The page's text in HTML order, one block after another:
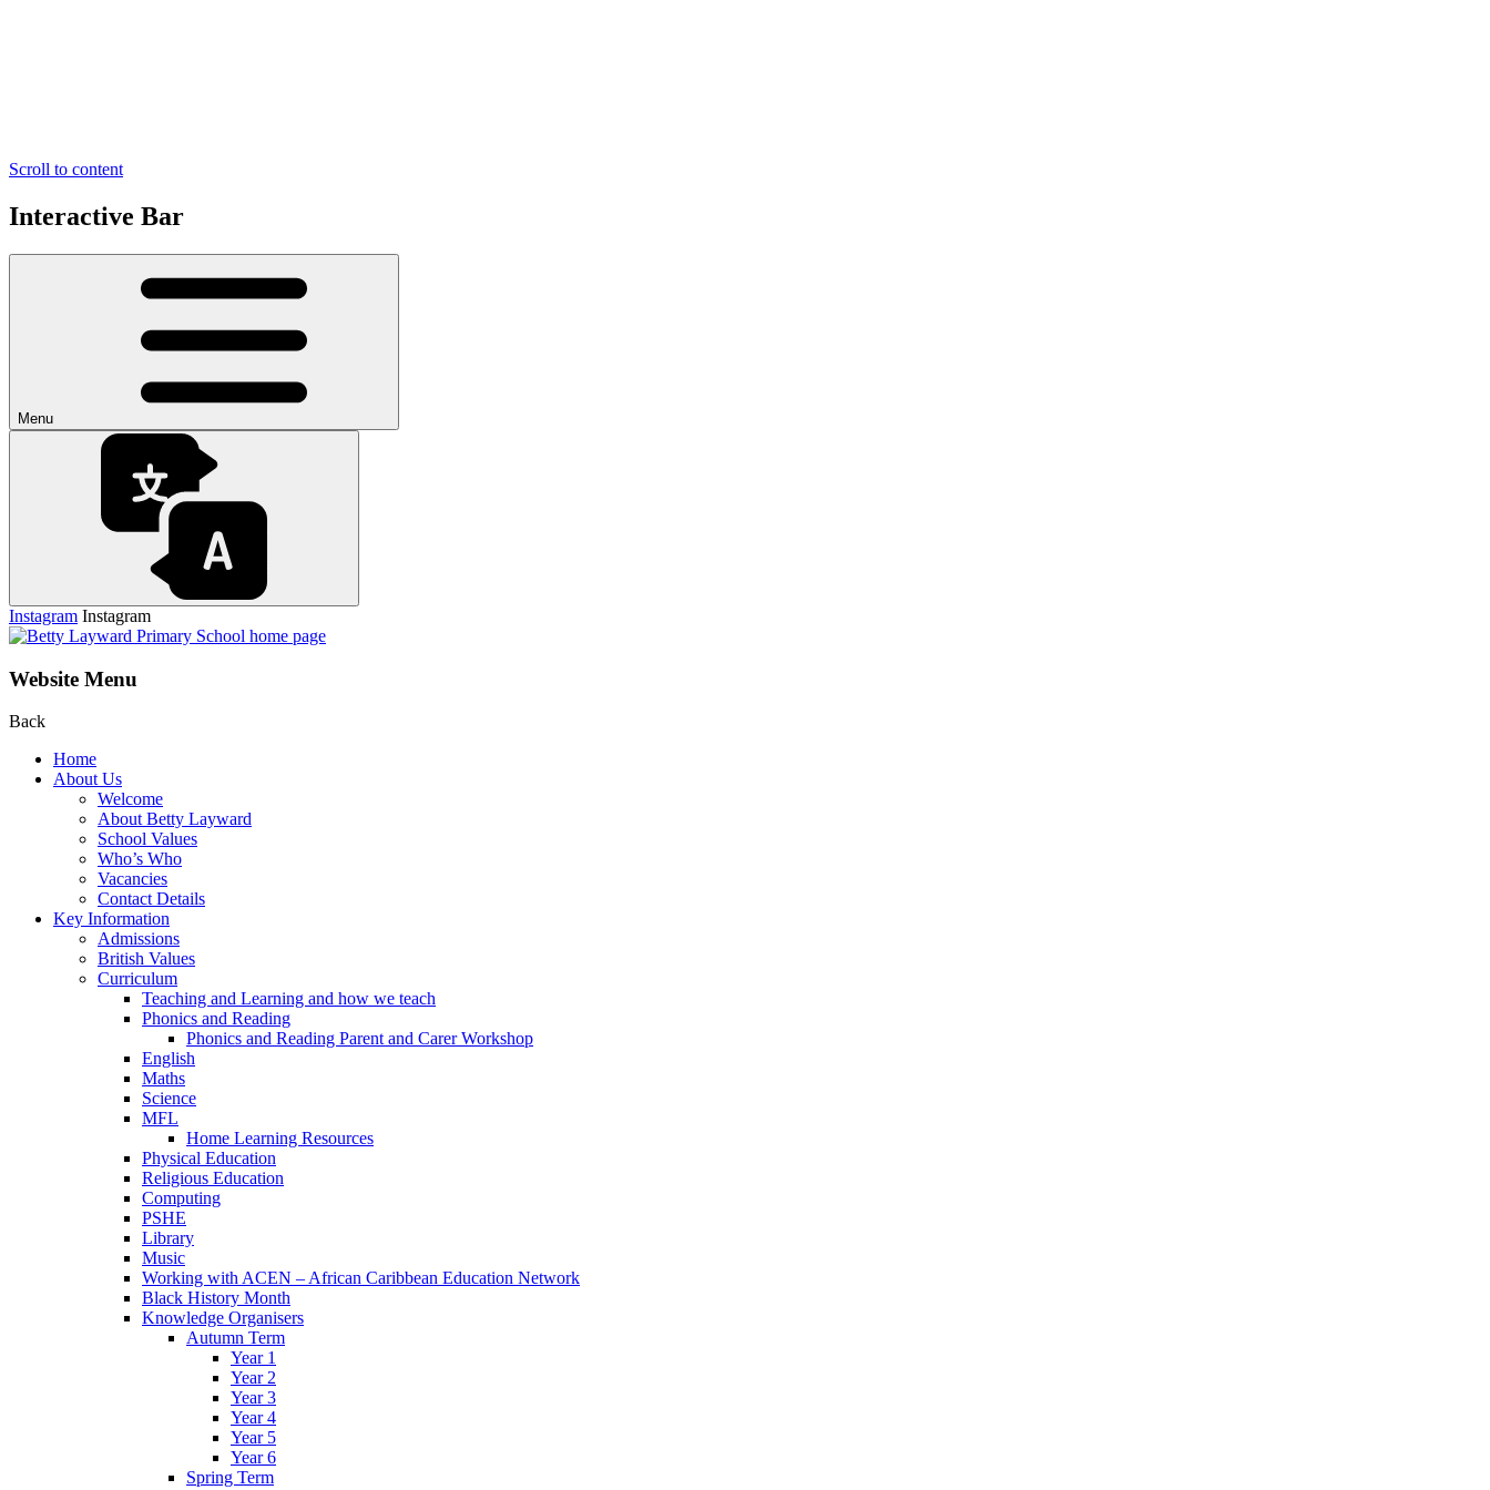
Scroll to content
Interactive Bar
Menu
Instagram Instagram
Website Menu
Back
Home
About Us
Welcome
About Betty Layward
School Values
Who’s Who
Vacancies
Contact Details
Key Information
Admissions
British Values
Curriculum
Teaching and Learning and how we teach
Phonics and Reading
Phonics and Reading Parent and Carer Workshop
English
Maths
Science
MFL
Home Learning Resources
Physical Education
Religious Education
Computing
PSHE
Library
Music
Working with ACEN – African Caribbean Education Network
Black History Month
Knowledge Organisers
Autumn Term
Year 1
Year 2
Year 3
Year 4
Year 5
Year 6
Spring Term